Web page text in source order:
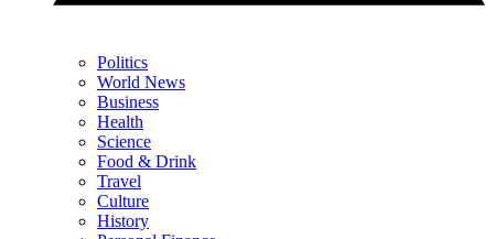
Politics
World News
Business
Health
Science
Food & Drink
Travel
Culture
History